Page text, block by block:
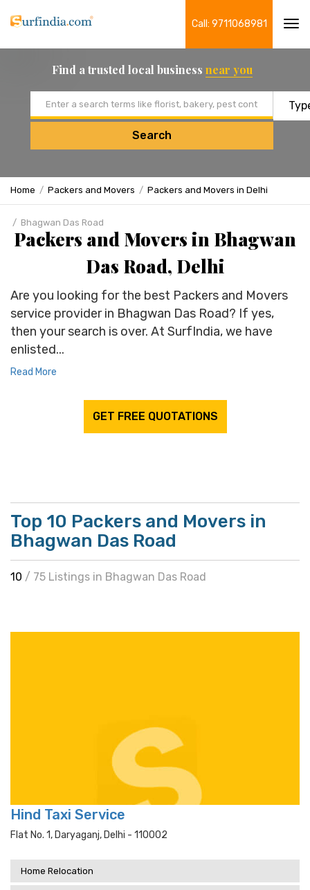
Call: 9711068981
Find a trusted local business near you
Search
Home Packers and Movers Packers and Movers in Delhi
Bhagwan Das Road
Packers and Movers in Bhagwan
Das Road, Delhi
Are you looking for the best Packers and Movers
service provider in Bhagwan Das Road? If yes,
then your search is over. At SurfIndia, we have
enlisted...
Read More
GET FREE QUOTATIONS
Top 10 Packers and Movers in
Bhagwan Das Road
10 / 75 Listings in Bhagwan Das Road
Hind Taxi Service
Flat No. 1, Daryaganj, Delhi - 110002
Home Relocation